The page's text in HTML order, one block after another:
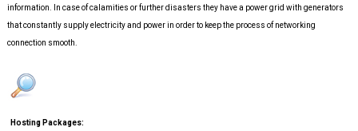
information. In case of calamities or further disasters they have a power grid with generators
that constantly supply electricity and power in order to keep the process of networking
connection smooth.
Hosting Packages: